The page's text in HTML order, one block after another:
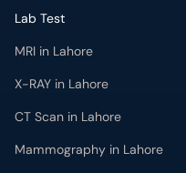
Lab Test
MRI in Lahore
X-RAY in Lahore
CT Scan in Lahore
Mammography in Lahore